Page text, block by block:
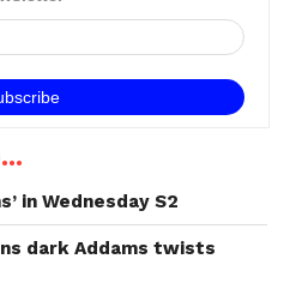
in Wednesday S2
dark Addams twists